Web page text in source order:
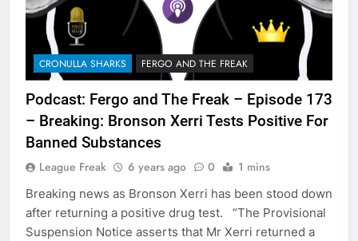
CRONULLA SHARKS FERGO AND THE FREAK
Podcast: Fergo and The Freak – Episode 173
– Breaking: Bronson Xerri Tests Positive For
Banned Substances
League Freak 6 years ago 0 1 mins
Breaking news as Bronson Xerri has been stood down
after returning a positive drug test. “The Provisional
Suspension Notice asserts that Mr Xerri returned a